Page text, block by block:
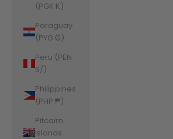
(PGK K)
Paraguay
(PYG ₲)
Peru (PEN
S/)
Philippines
(PHP ₱)
Pitcairn
Islands